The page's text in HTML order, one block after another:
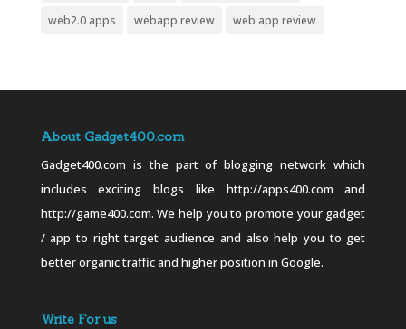
web2.0 apps webapp review web app review
About Gadget400.com
Gadget400.com is the part of blogging network which
includes exciting blogs like http://apps400.com and
http://game400.com. We help you to promote your gadget
/ app to right target audience and also help you to get
better organic traffic and higher position in Google.
Write For us